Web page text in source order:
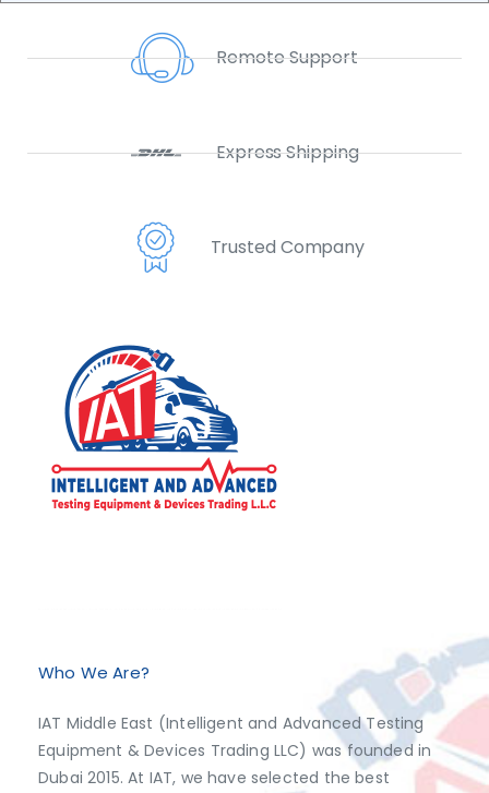
Remote Support
Express Shipping
Trusted Company
Who We Are?
IAT Middle East (Intelligent and Advanced Testing
Equipment & Devices Trading LLC) was founded in
Dubai 2015. At IAT, we have selected the best